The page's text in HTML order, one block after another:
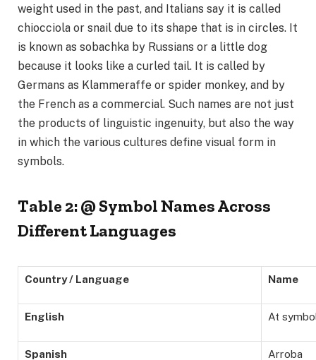
weight used in the past, and Italians say it is called
chiocciola or snail due to its shape that is in circles. It
is known as sobachka by Russians or a little dog
because it looks like a curled tail. It is called by
Germans as Klammeraffe or spider monkey, and by
the French as a commercial. Such names are not just
the products of linguistic ingenuity, but also the way
in which the various cultures define visual form in
symbols.
Table 2: @ Symbol Names Across
Different Languages
Country / Language Name
English At
Spanish Arroba